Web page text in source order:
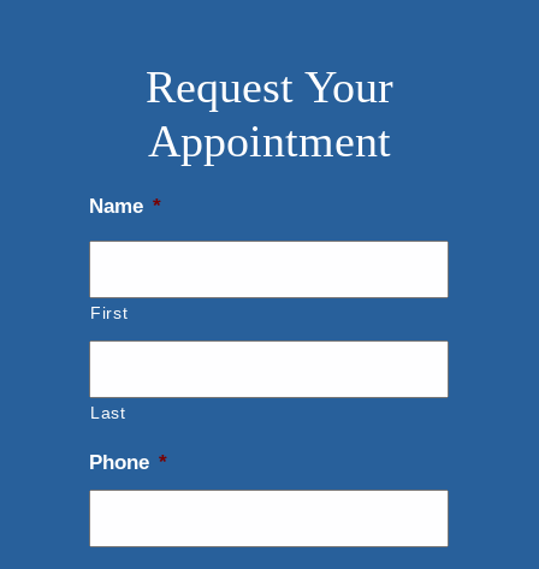
Request Your
Appointment
Name *
First
Last
Phone *